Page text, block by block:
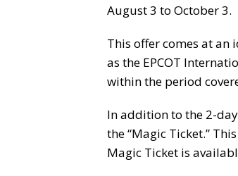
August 3 to October 3.
This offer comes at an
as the EPCOT
within the period
In addition to the 2-
the “Magic Ticket.”
Magic Ticket is